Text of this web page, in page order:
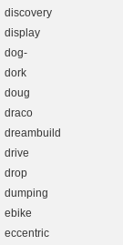
discovery
display
dog-
dork
doug
draco
dreambuild
drive
drop
dumping
ebike
eccentric